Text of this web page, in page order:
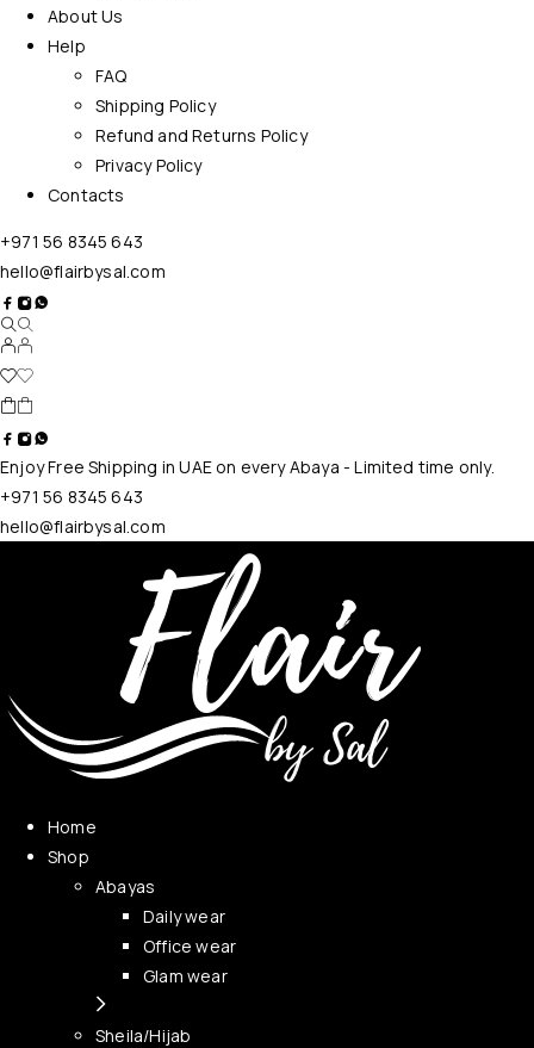
About Us
Help
FAQ
Shipping Policy
Refund and Returns Policy
Privacy Policy
Contacts
+971 56 8345 643
hello@flairbysal.com
Enjoy Free Shipping in UAE on every Abaya - Limited time only.
+971 56 8345 643
hello@flairbysal.com
Home
Shop
Abayas
Daily wear
Office wear
Glam wear
Sheila/Hijab